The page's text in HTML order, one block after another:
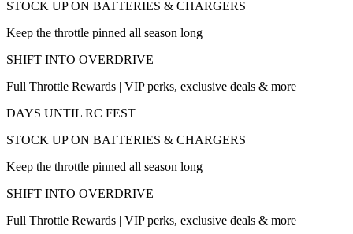
STOCK UP ON BATTERIES & CHARGERS
Keep the throttle pinned all season long
SHIFT INTO OVERDRIVE
Full Throttle Rewards | VIP perks, exclusive deals & more
DAYS UNTIL RC FEST
STOCK UP ON BATTERIES & CHARGERS
Keep the throttle pinned all season long
SHIFT INTO OVERDRIVE
Full Throttle Rewards | VIP perks, exclusive deals & more